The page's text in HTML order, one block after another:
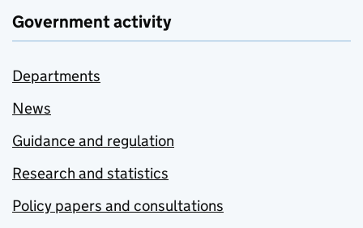
Government activity
Departments
News
Guidance and regulation
Research and statistics
Policy papers and consultations